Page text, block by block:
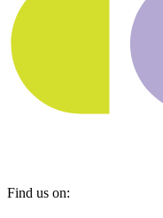
Find us on: